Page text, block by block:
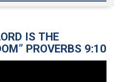
IS THE
PROVERBS 9:10